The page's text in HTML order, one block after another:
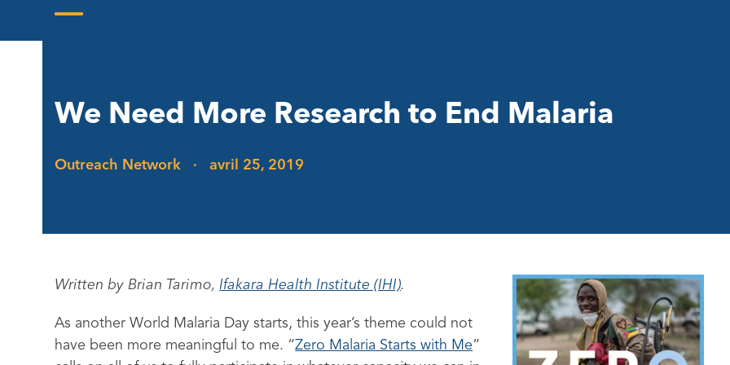
We Need More Research to End Malaria
Outreach Network · avril 25, 2019
Written by Brian Tarimo,Ifakara Health Institute (IHI).
As another World Malaria Day starts, this year’s theme could not
have been more meaningful to me. “Zero Malaria Starts with Me”